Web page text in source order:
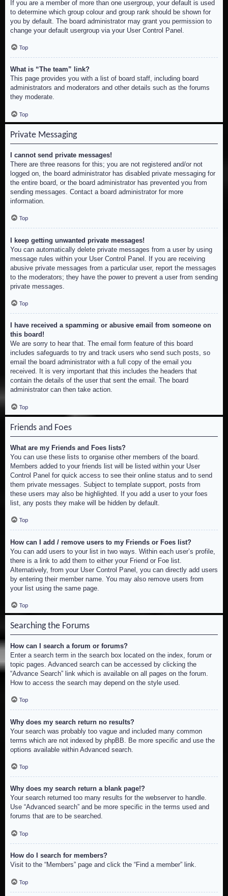
If you are a member of more than one usergroup, your default is used
to determine which group colour and group rank should be shown for
you by default. The board administrator may grant you permission to
change your default usergroup via your User Control Panel.
Top
What is “The team” link?
This page provides you with a list of board staff, including board
administrators and moderators and other details such as the forums
they moderate.
Top
Private Messaging
I cannot send private messages!
There are three reasons for this; you are not registered and/or not
logged on, the board administrator has disabled private messaging for
the entire board, or the board administrator has prevented you from
sending messages. Contact a board administrator for more
information.
Top
I keep getting unwanted private messages!
You can automatically delete private messages from a user by using
message rules within your User Control Panel. If you are receiving
abusive private messages from a particular user, report the messages
to the moderators; they have the power to prevent a user from sending
private messages.
Top
I have received a spamming or abusive email from someone on
this board!
We are sorry to hear that. The email form feature of this board
includes safeguards to try and track users who send such posts, so
email the board administrator with a full copy of the email you
received. It is very important that this includes the headers that
contain the details of the user that sent the email. The board
administrator can then take action.
Top
Friends and Foes
What are my Friends and Foes lists?
You can use these lists to organise other members of the board.
Members added to your friends list will be listed within your User
Control Panel for quick access to see their online status and to send
them private messages. Subject to template support, posts from
these users may also be highlighted. If you add a user to your foes
list, any posts they make will be hidden by default.
Top
How can I add / remove users to my Friends or Foes list?
You can add users to your list in two ways. Within each user’s profile,
there is a link to add them to either your Friend or Foe list.
Alternatively, from your User Control Panel, you can directly add users
by entering their member name. You may also remove users from
your list using the same page.
Top
Searching the Forums
How can I search a forum or forums?
Enter a search term in the search box located on the index, forum or
topic pages. Advanced search can be accessed by clicking the
“Advance Search” link which is available on all pages on the forum.
How to access the search may depend on the style used.
Top
Why does my search return no results?
Your search was probably too vague and included many common
terms which are not indexed by phpBB. Be more specific and use the
options available within Advanced search.
Top
Why does my search return a blank page!?
Your search returned too many results for the webserver to handle.
Use “Advanced search” and be more specific in the terms used and
forums that are to be searched.
Top
How do I search for members?
Visit to the “Members” page and click the “Find a member” link.
Top